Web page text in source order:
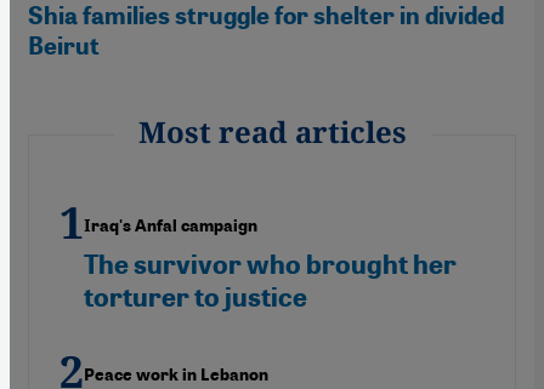
Shia families struggle for shelter in divided
Beirut
Most read articles
Iraq's Anfal campaign
The survivor who brought her
torturer to justice
Peace work in Lebanon